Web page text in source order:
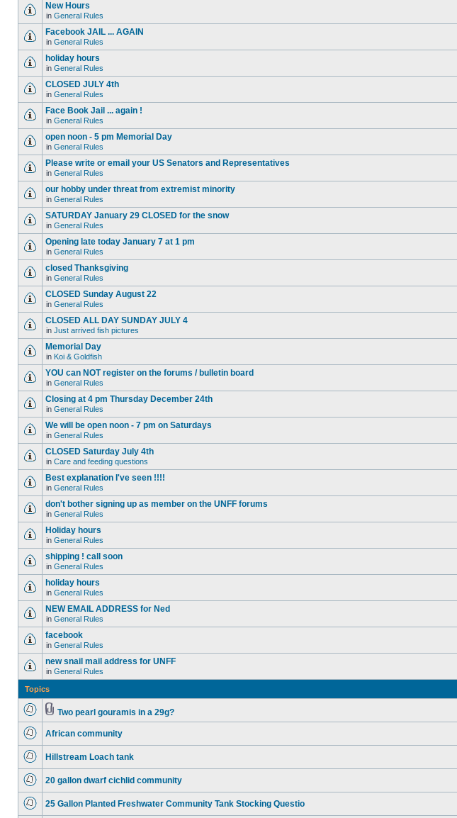
New Hours
in General Rules
Facebook JAIL ... AGAIN
in General Rules
holiday hours
in General Rules
CLOSED JULY 4th
in General Rules
Face Book Jail ... again !
in General Rules
open noon - 5 pm Memorial Day
in General Rules
Please write or email your US Senators and Representatives
in General Rules
our hobby under threat from extremist minority
in General Rules
SATURDAY January 29 CLOSED for the snow
in General Rules
Opening late today January 7 at 1 pm
in General Rules
closed Thanksgiving
in General Rules
CLOSED Sunday August 22
in General Rules
CLOSED ALL DAY SUNDAY JULY 4
in Just arrived fish pictures
Memorial Day
in Koi & Goldfish
YOU can NOT register on the forums / bulletin board
in General Rules
Closing at 4 pm Thursday December 24th
in General Rules
We will be open noon - 7 pm on Saturdays
in General Rules
CLOSED Saturday July 4th
in Care and feeding questions
Best explanation I've seen !!!!
in General Rules
don't bother signing up as member on the UNFF forums
in General Rules
Holiday hours
in General Rules
shipping ! call soon
in General Rules
holiday hours
in General Rules
NEW EMAIL ADDRESS for Ned
in General Rules
facebook
in General Rules
new snail mail address for UNFF
in General Rules
Topics
Two pearl gouramis in a 29g?
African community
Hillstream Loach tank
20 gallon dwarf cichlid community
25 Gallon Planted Freshwater Community Tank Stocking Questio